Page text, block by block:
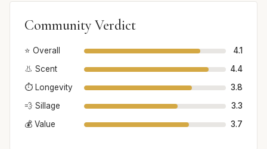
Community Verdict
⭐ Overall
4.1
👃 Scent
4.4
⏱️ Longevity
3.8
💨 Sillage
3.3
💰 Value
3.7